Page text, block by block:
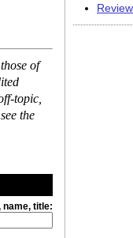
of
topic,
the
name, title: